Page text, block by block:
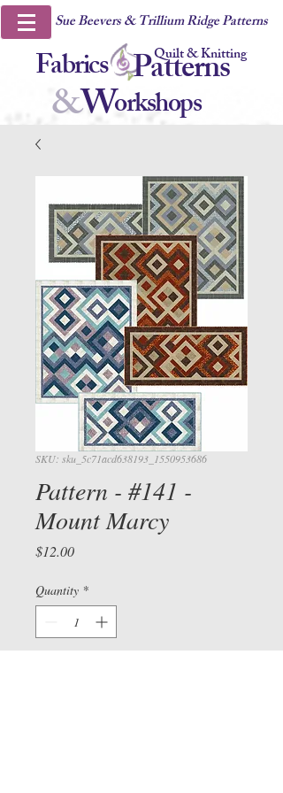
Sue Beevers & Trillium Ridge Patterns
Fabrics Quilt & Knitting
Patterns
&Workshops
SKU: sku_5c71acd638193_1550953686
Pattern - #141 -
Mount Marcy
$12.00Price
Quantity *